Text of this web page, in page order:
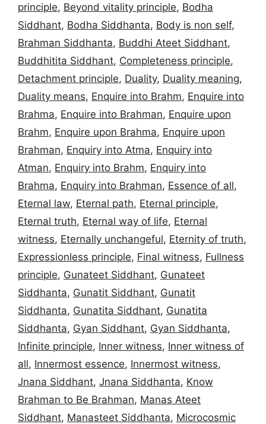
principle, Beyond vitality principle, Bodha
Siddhant, Bodha Siddhanta, Body is non self,
Brahman Siddhanta, Buddhi Ateet Siddhant,
Buddhitita Siddhant, Completeness principle,
Detachment principle, Duality, Duality meaning,
Duality means, Enquire into Brahm, Enquire into
Brahma, Enquire into Brahman, Enquire upon
Brahm, Enquire upon Brahma, Enquire upon
Brahman, Enquiry into Atma, Enquiry into
Atman, Enquiry into Brahm, Enquiry into
Brahma, Enquiry into Brahman, Essence of all,
Eternal law, Eternal path, Eternal principle,
Eternal truth, Eternal way of life, Eternal
witness, Eternally unchangeful, Eternity of truth,
Expressionless principle, Final witness, Fullness
principle, Gunateet Siddhant, Gunateet
Siddhanta, Gunatit Siddhant, Gunatit
Siddhanta, Gunatita Siddhant, Gunatita
Siddhanta, Gyan Siddhant, Gyan Siddhanta,
Infinite principle, Inner witness, Inner witness of
all, Innermost essence, Innermost witness,
Jnana Siddhant, Jnana Siddhanta, Know
Brahman to Be Brahman, Manas Ateet
Siddhant, Manasteet Siddhanta, Microcosmic